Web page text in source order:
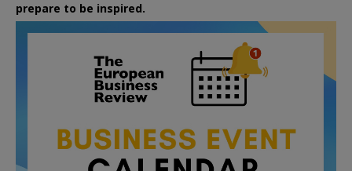
prepare to be inspired.